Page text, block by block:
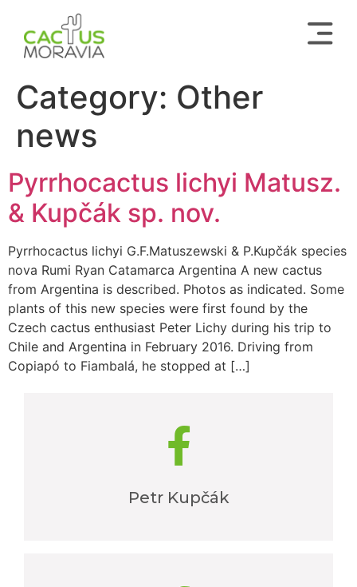
Category: Other
news
Pyrrhocactus lichyi Matusz.
& Kupčák sp. nov.
Pyrrhocactus lichyi G.F.Matuszewski & P.Kupčák species
nova Rumi Ryan Catamarca Argentina A new cactus
from Argentina is described. Photos as indicated. Some
plants of this new species were first found by the
Czech cactus enthusiast Peter Lichy during his trip to
Chile and Argentina in February 2016. Driving from
Copiapó to Fiambalá, he stopped at […]
Petr Kupčák